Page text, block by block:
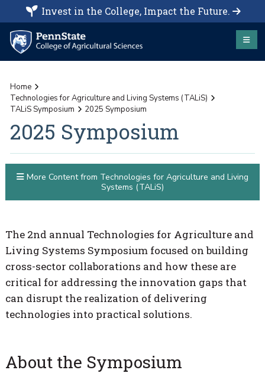
Invest in the College, Impact the Future.
Home
Technologies for Agriculture and Living Systems (TALiS)
TALiS Symposium
2025 Symposium
2025 Symposium
The 2nd annual Technologies for Agriculture and
Living Systems Symposium focused on building
cross-sector collaborations and how these are
critical for addressing the innovation gaps that
can disrupt the realization of delivering
technologies into practical solutions.
About the Symposium
More Content from Technologies for Agriculture and Living
Systems (TALiS)